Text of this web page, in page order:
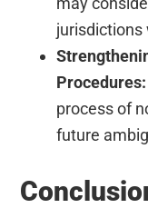
jurisdictions
Procedures:
process of
future